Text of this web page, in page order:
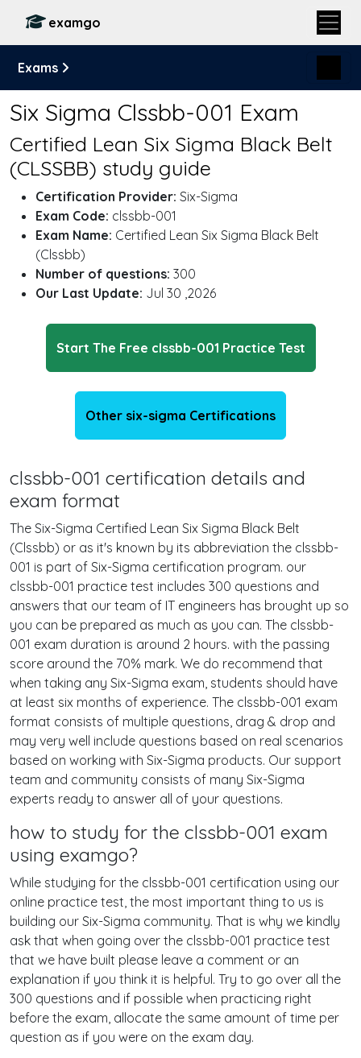
examgo
Exams
Six Sigma Clssbb-001 Exam
Certified Lean Six Sigma Black Belt
(CLSSBB) study guide
Certification Provider: Six-Sigma
Exam Code: clssbb-001
Exam Name: Certified Lean Six Sigma Black Belt
(Clssbb)
Number of questions: 300
Our Last Update: Jul 30 ,2026
Start The Free clssbb-001 Practice Test
Other six-sigma Certifications
clssbb-001 certification details and
exam format
The Six-Sigma Certified Lean Six Sigma Black Belt
(Clssbb) or as it's known by its abbreviation the clssbb-
001 is part of Six-Sigma certification program. our
clssbb-001 practice test includes 300 questions and
answers that our team of IT engineers has brought up so
you can be prepared as much as you can. The clssbb-
001 exam duration is around 2 hours. with the passing
score around the 70% mark. We do recommend that
when taking any Six-Sigma exam, students should have
at least six months of experience. The clssbb-001 exam
format consists of multiple questions, drag & drop and
may very well include questions based on real scenarios
based on working with Six-Sigma products. Our support
team and community consists of many Six-Sigma
experts ready to answer all of your questions.
how to study for the clssbb-001 exam
using examgo?
While studying for the clssbb-001 certification using our
online practice test, the most important thing to us is
building our Six-Sigma community. That is why we kindly
ask that when going over the clssbb-001 practice test
that we have built please leave a comment or an
explanation if you think it is helpful. Try to go over all the
300 questions and if possible when practicing right
before the exam, allocate the same amount of time per
question as if you were on the exam day.